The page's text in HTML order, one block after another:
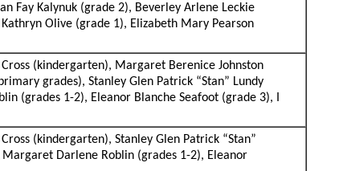
Fay Kalynuk (grade 2), Beverley Arlene Leckie
Olive (grade 1), Elizabeth Mary Pearson
(kindergarten), Margaret Berenice Johnston
grades), Stanley Glen Patrick “Stan” Lundy
(grades 1-2), Eleanor Blanche Seafoot (grade 3), I
(kindergarten), Stanley Glen Patrick “Stan”
Darlene Roblin (grades 1-2), Eleanor